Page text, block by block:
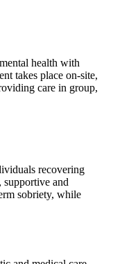
health with
takes place on-site,
care in group,
recovering
supportive and
sobriety, while